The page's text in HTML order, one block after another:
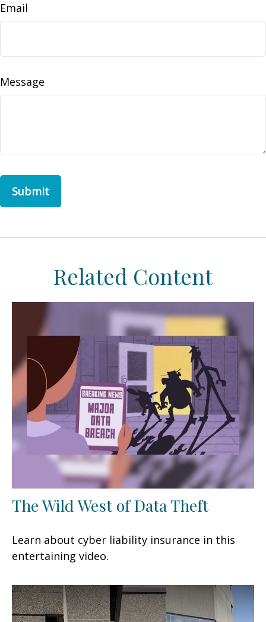
Email
Message
Related Content
The Wild West of Data Theft
Learn about cyber liability insurance in this
entertaining video.